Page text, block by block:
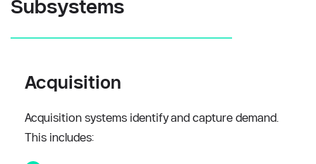
Subsystems
Acquisition
Acquisition systems identify and capture demand.
This includes: